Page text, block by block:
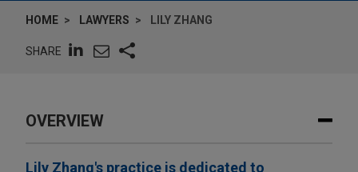
HOME LAWYERS LILY ZHANG
SHARE
OVERVIEW
Lily Zhang's practice is dedicated to